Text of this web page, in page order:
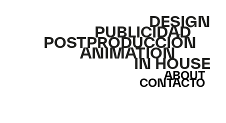
DESIGN
PUBLICIDAD
POSTPRODUCCIÓN
ANIMATION
IN HOUSE
ABOUT
CONTACTO